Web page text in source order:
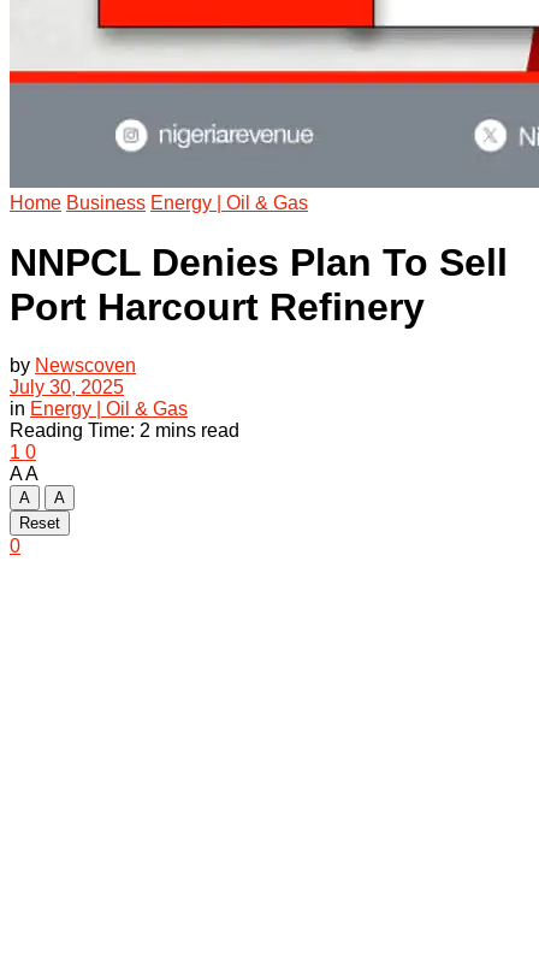
Home Business Energy | Oil & Gas
NNPCL Denies Plan To Sell
Port Harcourt Refinery
by Newscoven
July 30, 2025
in Energy | Oil & Gas
Reading Time: 2 mins read
1 0
AA
A
A
Reset
0